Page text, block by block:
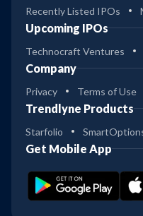
Recently Listed IPOs
Upcoming IPOs
Technocraft Ventures
Company
Privacy Terms of Use
Trendlyne Products
Starfolio
Get Mobile App